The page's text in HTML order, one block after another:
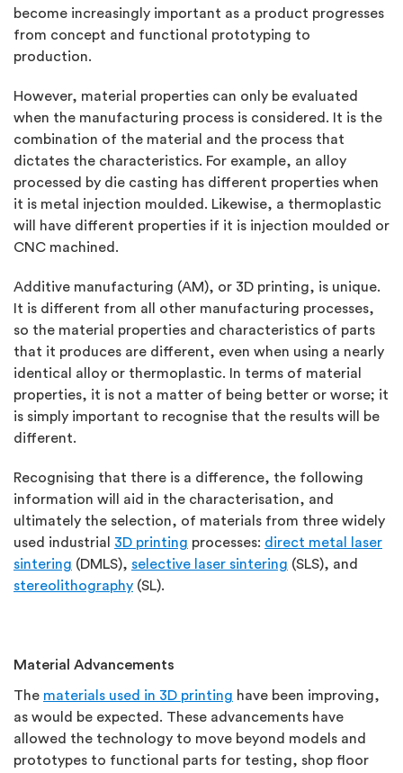
become increasingly important as a product progresses
from concept and functional prototyping to
production.
However, material properties can only be evaluated
when the manufacturing process is considered. It is the
combination of the material and the process that
dictates the characteristics. For example, an alloy
processed by die casting has different properties when
it is metal injection moulded. Likewise, a thermoplastic
will have different properties if it is injection moulded or
CNC machined.
Additive manufacturing (AM), or 3D printing, is unique.
It is different from all other manufacturing processes,
so the material properties and characteristics of parts
that it produces are different, even when using a nearly
identical alloy or thermoplastic. In terms of material
properties, it is not a matter of being better or worse; it
is simply important to recognise that the results will be
different.
Recognising that there is a difference, the following
information will aid in the characterisation, and
ultimately the selection, of materials from three widely
used industrial 3D printing processes: direct metal laser
sintering (DMLS), selective laser sintering (SLS), and
stereolithography (SL).
Material Advancements
The materials used in 3D printing have been improving,
as would be expected. These advancements have
allowed the technology to move beyond models and
prototypes to functional parts for testing, shop floor